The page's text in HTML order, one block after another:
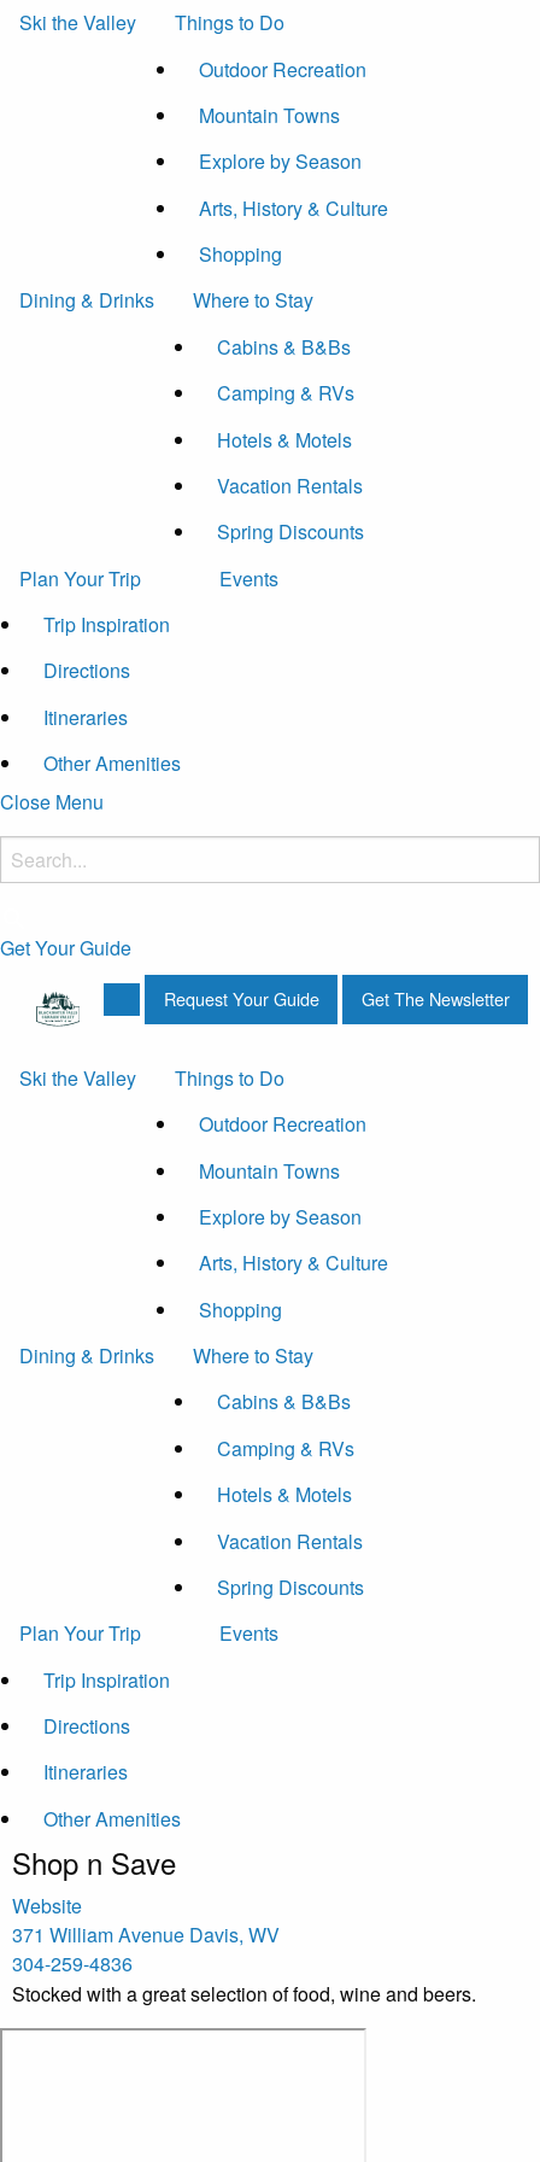
Ski the Valley
Things to Do
Outdoor Recreation
Mountain Towns
Explore by Season
Arts, History & Culture
Shopping
Dining & Drinks
Where to Stay
Cabins & B&Bs
Camping & RVs
Hotels & Motels
Vacation Rentals
Spring Discounts
Plan Your Trip
Trip Inspiration
Directions
Itineraries
Other Amenities
Events
Close Menu
Get Your Guide
Request Your Guide Get The Newsletter
Ski the Valley
Things to Do
Outdoor Recreation
Mountain Towns
Explore by Season
Arts, History & Culture
Shopping
Dining & Drinks
Where to Stay
Cabins & B&Bs
Camping & RVs
Hotels & Motels
Vacation Rentals
Spring Discounts
Plan Your Trip
Trip Inspiration
Directions
Itineraries
Other Amenities
Events
Shop n Save
Website
371 William Avenue Davis, WV
304-259-4836
Stocked with a great selection of food, wine and beers.